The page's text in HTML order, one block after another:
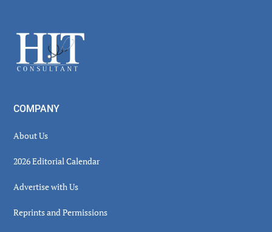
Footer
COMPANY
About Us
2026 Editorial Calendar
Advertise with Us
Reprints and Permissions